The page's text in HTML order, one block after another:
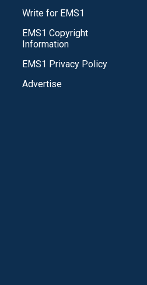
Write for EMS1
EMS1 Copyright
Information
EMS1 Privacy Policy
Advertise